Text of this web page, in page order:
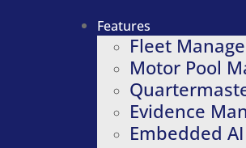
Features
Fleet
Motor Pool
Evidence
Embedded